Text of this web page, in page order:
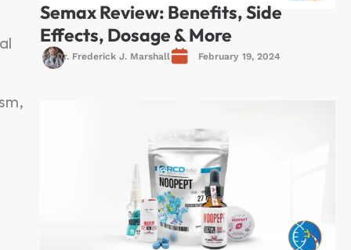
Semax Review: Benefits, Side
Effects, Dosage & More
Dr. Frederick J. Marshall February 19, 2024